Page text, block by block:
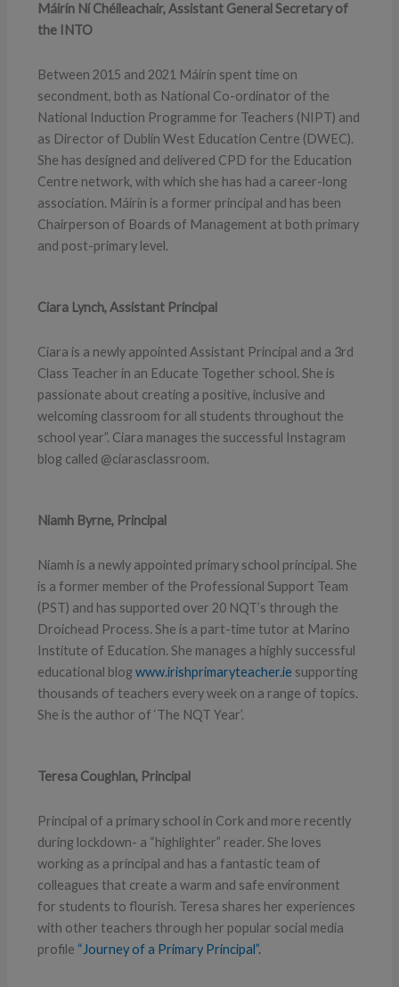
Máirín Ní Chéileachair, Assistant General Secretary of
the INTO
Between 2015 and 2021 Máirín spent time on
secondment, both as National Co-ordinator of the
National Induction Programme for Teachers (NIPT) and
as Director of Dublin West Education Centre (DWEC).
She has designed and delivered CPD for the Education
Centre network, with which she has had a career-long
association. Máirín is a former principal and has been
Chairperson of Boards of Management at both primary
and post-primary level.
Ciara Lynch, Assistant Principal
Ciara is a newly appointed Assistant Principal and a 3rd
Class Teacher in an Educate Together school. She is
passionate about creating a positive, inclusive and
welcoming classroom for all students throughout the
school year”. Ciara manages the successful Instagram
blog called @ciarasclassroom.
Niamh Byrne, Principal
Niamh is a newly appointed primary school principal. She
is a former member of the Professional Support Team
(PST) and has supported over 20 NQT’s through the
Droichead Process. She is a part-time tutor at Marino
Institute of Education. She manages a highly successful
educational blogwww.irishprimaryteacher.ie supporting
thousands of teachers every week on a range of topics.
She is the author of ‘The NQT Year’.
Teresa Coughlan, Principal
Principal of a primary school in Cork and more recently
during lockdown- a “highlighter” reader. She loves
working as a principal and has a fantastic team of
colleagues that create a warm and safe environment
for students to flourish. Teresa shares her experiences
with other teachers through her popular social media
profile “Journey of a Primary Principal”.